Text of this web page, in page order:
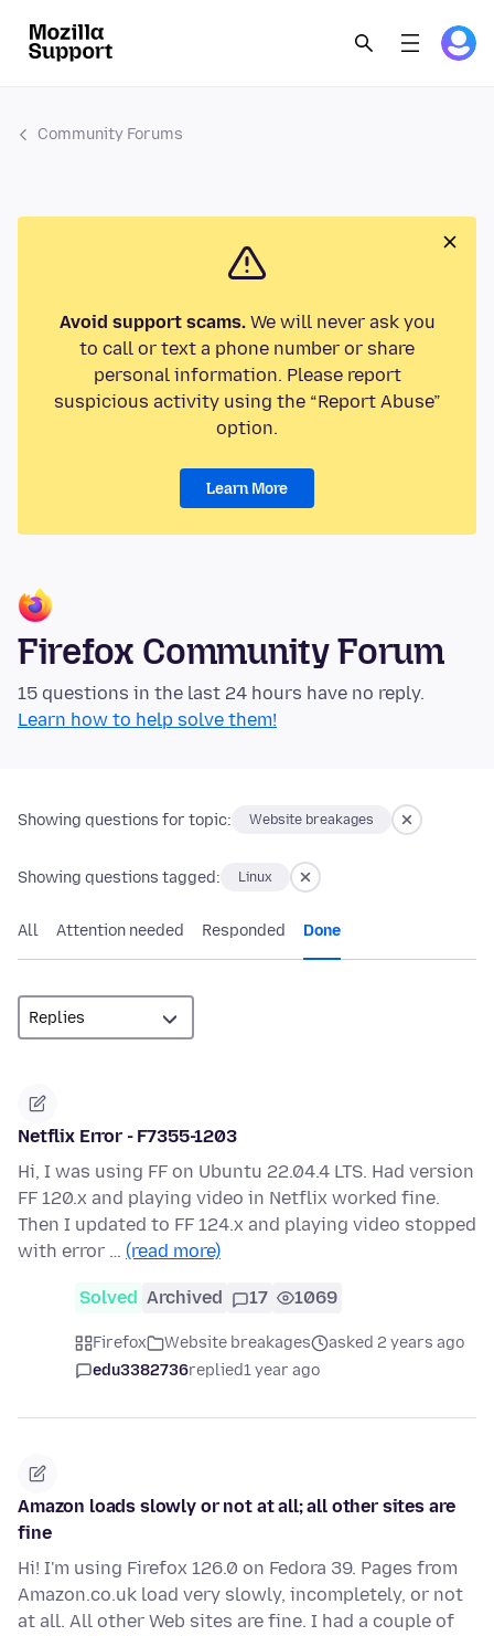
Community Forums
Avoid support scams.We will never ask you
to call or text a phone number or share
personal information. Please report
suspicious activity using the “Report Abuse”
option.
Learn More
Firefox Community Forum
15 questions in the last 24 hours have no reply.
Learn how to help solve them!
Showing questions for topic: Website breakages
Showing questions tagged: Linux
All Attention needed Responded Done
Netflix Error - F7355-1203
Hi, I was using FF on Ubuntu 22.04.4 LTS. Had version
FF 120.x and playing video in Netflix worked fine.
Then I updated to FF 124.x and playing video stopped
with error … (read more)
Solved Archived 17 1069
Firefox Website breakages
asked 2 years ago
edu3382736replied1 year ago
Amazon loads slowly or not at all; all other sites are
fine
Hi! I'm using Firefox 126.0 on Fedora 39. Pages from
Amazon.co.uk load very slowly, incompletely, or not
at all. All other Web sites are fine. I had a couple of